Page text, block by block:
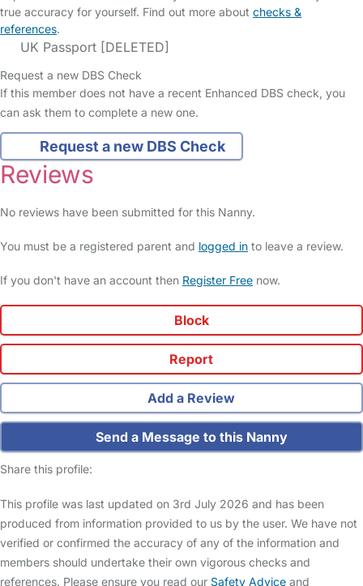
true accuracy for yourself. Find out more about checks &
references.
UK Passport [DELETED]
Request a new DBS Check
If this member does not have a recent Enhanced DBS check, you
can ask them to complete a new one.
Request a new DBS Check
Reviews
No reviews have been submitted for this Nanny.
You must be a registered parent and logged in to leave a review.
If you don't have an account then Register Free now.
Block
Report
Add a Review
Send a Message to this Nanny
Share this profile:
This profile was last updated on 3rd July 2026 and has been
produced from information provided to us by the user. We have not
verified or confirmed the accuracy of any of the information and
members should undertake their own vigorous checks and
references. Please ensure you read our Safety Advice and